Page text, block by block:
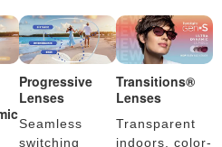
Progressive
Lenses
Seamless
switching
Transitions®
Lenses
Transparent
indoors, color-